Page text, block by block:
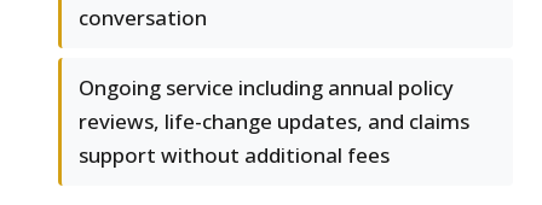
conversation
Ongoing service including annual policy
reviews, life-change updates, and claims
support without additional fees